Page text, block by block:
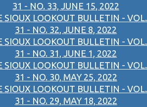
31 - NO. 33, JUNE 15, 2022
SIOUX LOOKOUT BULLETIN - VOL.
31 - NO. 32, JUNE 8, 2022
SIOUX LOOKOUT BULLETIN - VOL.
31 - NO. 31, JUNE 1, 2022
SIOUX LOOKOUT BULLETIN - VOL.
31 - NO. 30, MAY 25, 2022
SIOUX LOOKOUT BULLETIN - VOL.
31 - NO. 29, MAY 18, 2022